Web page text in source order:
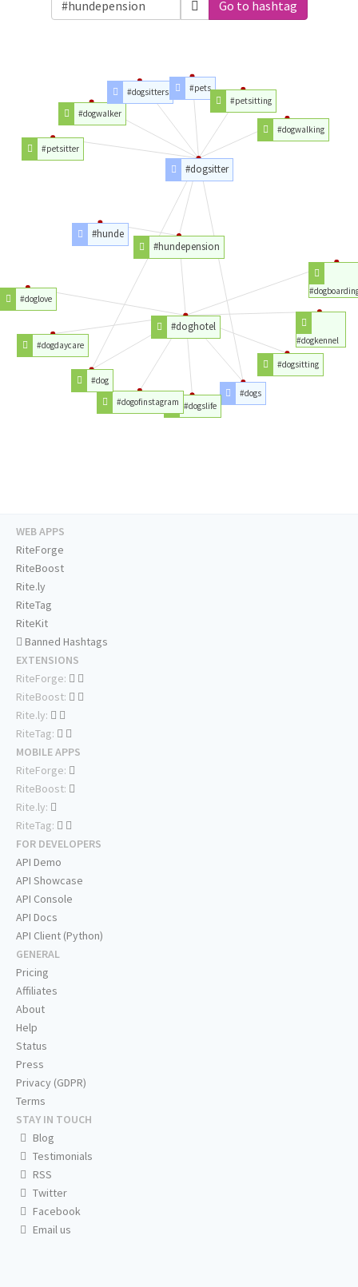
Go to hashtag
#hundepension
#doghotel
#dogkennel
#dogsitting
#dogs
#dogslife
#dogofinstagram
#dog
#dogdaycare
#doglove
#hunde
#dogsitter
#petsitter
#dogwalker
#dogsitters
#pets
#petsitting
#dogwalking
WEB APPS
RiteForge
RiteBoost
Rite.ly
RiteTag
RiteKit
Banned Hashtags
EXTENSIONS
RiteForge:
RiteBoost:
Rite.ly:
RiteTag:
MOBILE APPS
RiteForge:
RiteBoost:
Rite.ly:
RiteTag:
FOR DEVELOPERS
API Demo
API Showcase
API Console
API Docs
API Client (Python)
GENERAL
Pricing
Affiliates
About
Help
Status
Press
Privacy (GDPR)
Terms
STAY IN TOUCH
Blog
Testimonials
RSS
Twitter
Facebook
Email us